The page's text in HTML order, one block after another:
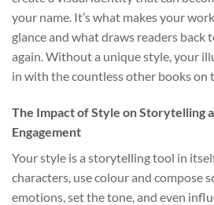
your name. It’s what makes your
glance and what draws readers back
again. Without a unique style, your
in with the countless other books on
The Impact of Style on Storytelling
Engagement
Your style is a storytelling tool in
characters, use colour and compose
emotions, set the tone, and even